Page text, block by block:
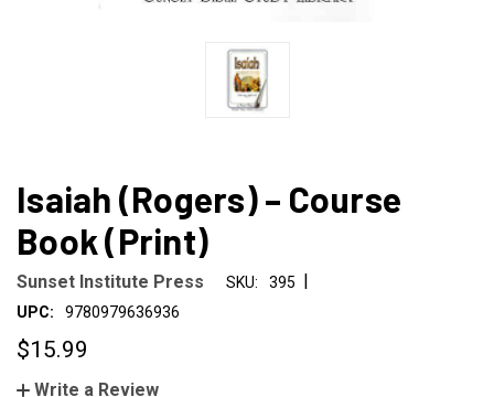
Isaiah (Rogers) – Course
Book (Print)
Sunset Institute Press SKU: 395 |
UPC: 9780979636936
$15.99
Write a Review